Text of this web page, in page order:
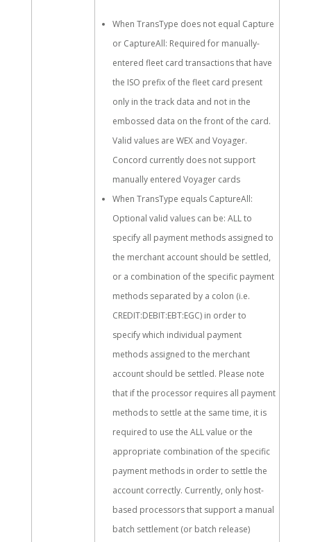
When TransType does not equal Capture
or CaptureAll: Required for manually-
entered fleet card transactions that have
the ISO prefix of the fleet card present
only in the track data and not in the
embossed data on the front of the card.
Valid values are WEX and Voyager.
Concord currently does not support
manually entered Voyager cards
When TransType equals CaptureAll:
Optional valid values can be: ALL to
specify all payment methods assigned to
the merchant account should be settled,
or a combination of the specific payment
methods separated by a colon (i.e.
CREDIT:DEBIT:EBT:EGC) in order to
specify which individual payment
methods assigned to the merchant
account should be settled. Please note
that if the processor requires all payment
methods to settle at the same time, it is
required to use the ALL value or the
appropriate combination of the specific
payment methods in order to settle the
account correctly. Currently, only host-
based processors that support a manual
batch settlement (or batch release)